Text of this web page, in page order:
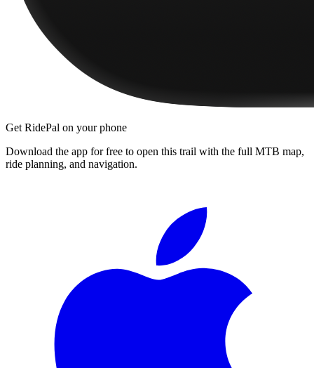
Get RidePal on your phone
Download the app for free to open this trail with the full MTB map,
ride planning, and navigation.